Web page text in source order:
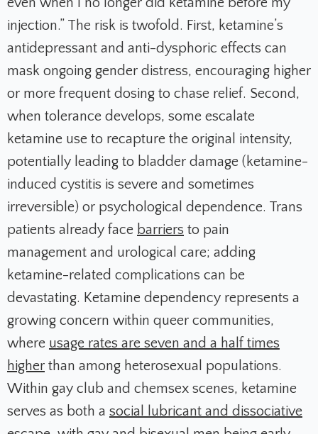
injection.” The risk is twofold. First, ketamine’s
antidepressant and anti-dysphoric effects can
mask ongoing gender distress, encouraging higher
or more frequent dosing to chase relief. Second,
when tolerance develops, some escalate
ketamine use to recapture the original intensity,
potentially leading to bladder damage (ketamine-
induced cystitis is severe and sometimes
irreversible) or psychological dependence. Trans
patients already face barriers to pain
management and urological care; adding
ketamine-related complications can be
devastating. Ketamine dependency represents a
growing concern within queer communities,
where usage rates are seven and a half times
higher than among heterosexual populations.
Within gay club and chemsex scenes, ketamine
serves as both a social lubricant and dissociative